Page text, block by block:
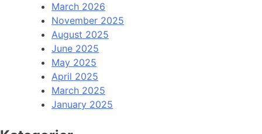
March 2026
November 2025
August 2025
June 2025
May 2025
April 2025
March 2025
January 2025